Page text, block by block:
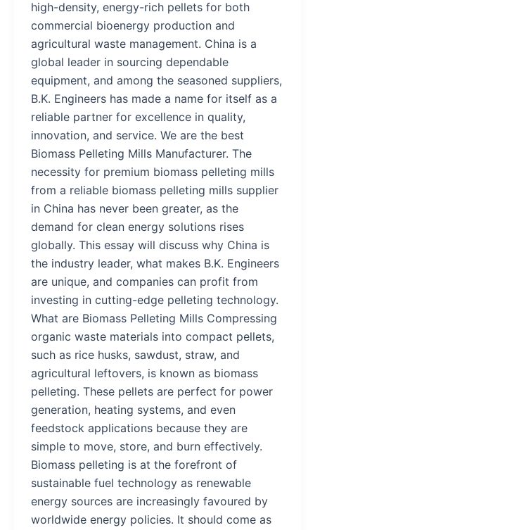
high-density, energy-rich pellets for both
commercial bioenergy production and
agricultural waste management. China is a
global leader in sourcing dependable
equipment, and among the seasoned suppliers,
B.K. Engineers has made a name for itself as a
reliable partner for excellence in quality,
innovation, and service. We are the best
Biomass Pelleting Mills Manufacturer. The
necessity for premium biomass pelleting mills
from a reliable biomass pelleting mills supplier
in China has never been greater, as the
demand for clean energy solutions rises
globally. This essay will discuss why China is
the industry leader, what makes B.K. Engineers
are unique, and companies can profit from
investing in cutting-edge pelleting technology.
What are Biomass Pelleting Mills Compressing
organic waste materials into compact pellets,
such as rice husks, sawdust, straw, and
agricultural leftovers, is known as biomass
pelleting. These pellets are perfect for power
generation, heating systems, and even
feedstock applications because they are
simple to move, store, and burn effectively.
Biomass pelleting is at the forefront of
sustainable fuel technology as renewable
energy sources are increasingly favoured by
worldwide energy policies. It should come as